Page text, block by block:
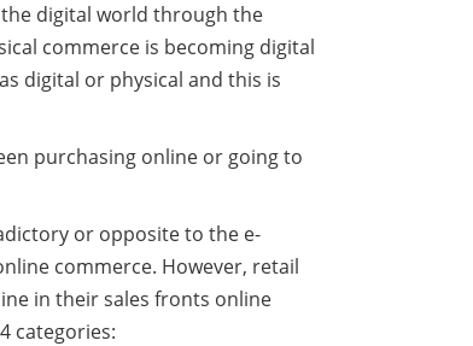
digital world through the
commerce is becoming digital
digital or physical and this is
purchasing online or going to
or opposite to the e-
commerce. However, retail
in their sales fronts online
categories: